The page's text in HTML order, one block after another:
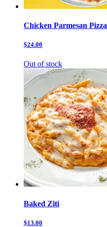
Chicken Parmesan Pizza
$24.00
Out of stock
Baked Ziti
$13.00